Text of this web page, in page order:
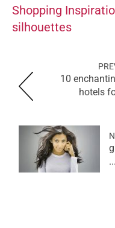
Shopping
silhouettes
10
hotels